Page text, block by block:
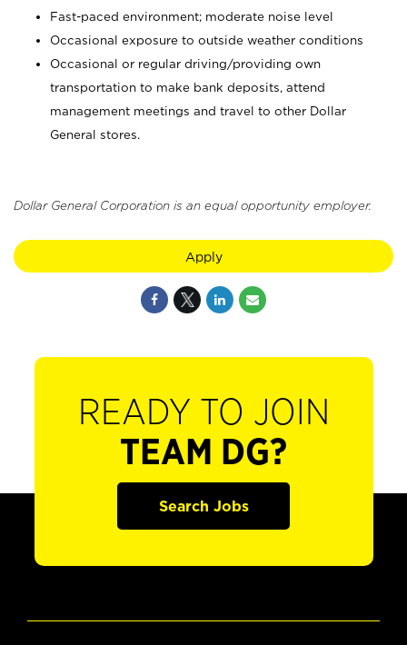
Fast-paced environment; moderate noise level
Occasional exposure to outside weather conditions
Occasional or regular driving/providing own
transportation to make bank deposits, attend
management meetings and travel to other Dollar
General stores.
Dollar General Corporation is an equal opportunity employer.
Apply
READY TO JOIN
TEAM DG?
Search Jobs